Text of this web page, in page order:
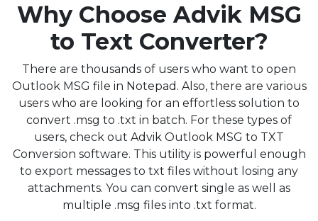
Why Choose Advik MSG
to Text Converter?
There are thousands of users who want to open
Outlook MSG file in Notepad. Also, there are various
users who are looking for an effortless solution to
convert .msg to .txt in batch. For these types of
users, check out Advik Outlook MSG to TXT
Conversion software. This utility is powerful enough
to export messages to txt files without losing any
attachments. You can convert single as well as
multiple .msg files into .txt format.